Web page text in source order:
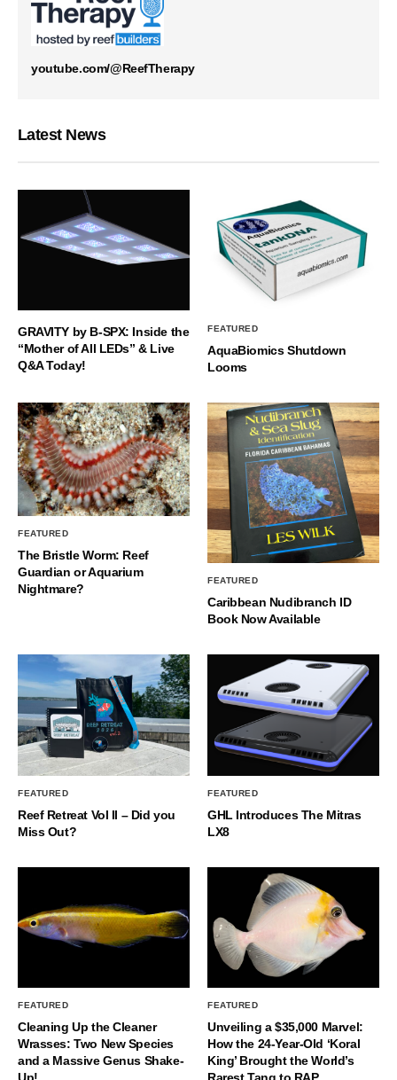
youtube.com/@ReefTherapy
Latest News
GRAVITY by B-SPX: Inside the
“Mother of All LEDs” & Live
Q&A Today!
FEATURED
AquaBiomics Shutdown
Looms
FEATURED
The Bristle Worm: Reef
Guardian or Aquarium
Nightmare?
FEATURED
Caribbean Nudibranch ID
Book Now Available
FEATURED
Reef Retreat Vol II – Did you
Miss Out?
FEATURED
GHL Introduces The Mitras
LX8
FEATURED
Cleaning Up the Cleaner
Wrasses: Two New Species
and a Massive Genus Shake-
FEATURED
Unveiling a $35,000 Marvel:
How the 24-Year-Old ‘Koral
King’ Brought the World’s